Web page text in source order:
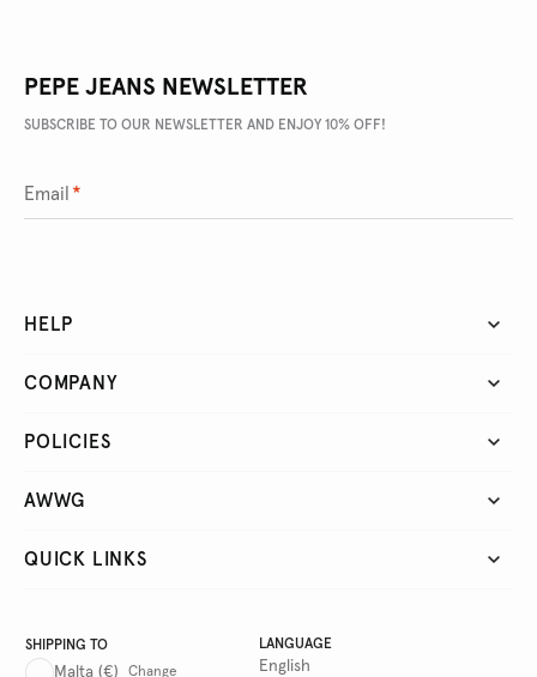
PEPE JEANS NEWSLETTER
SUBSCRIBE TO OUR NEWSLETTER AND ENJOY 10% OFF!
Email *
HELP
COMPANY
POLICIES
AWWG
QUICK LINKS
SHIPPING TO
Malta (€) Change
LANGUAGE
English